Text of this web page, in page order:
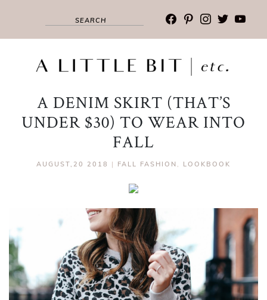
facebook
pinterest
instagram
twitter
A DENIM SKIRT (THAT’S
UNDER $30) TO WEAR INTO
FALL
AUGUST,20 2018 | FALL FASHION , LOOKBOOK